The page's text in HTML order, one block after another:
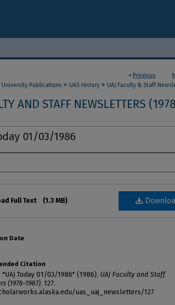
< Previous
University Publications > UAS History > UAJ Faculty & Staff
AND STAFF NEWSLETTERS
01/03/1986
Full Text (1.3 MB)
Date
Citation
Today 01/03/1986" (1986). UAJ Faculty and Staff
(1978-1987). 127.
uas_uaj_newsletters/127